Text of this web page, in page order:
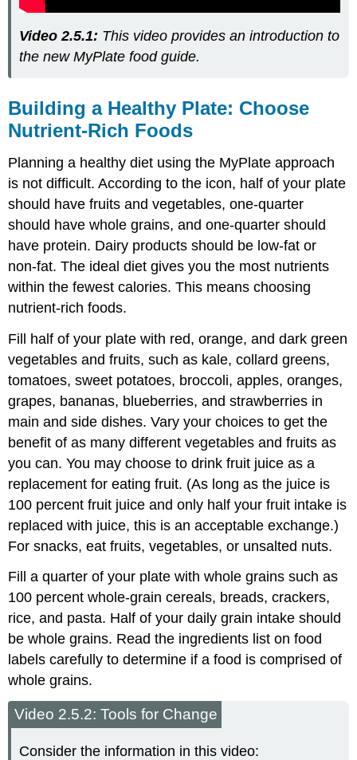
Video 2.5.1: This video provides an introduction to
the new MyPlate food guide.
Building a Healthy Plate: Choose
Nutrient-Rich Foods
Planning a healthy diet using the MyPlate approach
is not difficult. According to the icon, half of your plate
should have fruits and vegetables, one-quarter
should have whole grains, and one-quarter should
have protein. Dairy products should be low-fat or
non-fat. The ideal diet gives you the most nutrients
within the fewest calories. This means choosing
nutrient-rich foods.
Fill half of your plate with red, orange, and dark green
vegetables and fruits, such as kale, collard greens,
tomatoes, sweet potatoes, broccoli, apples, oranges,
grapes, bananas, blueberries, and strawberries in
main and side dishes. Vary your choices to get the
benefit of as many different vegetables and fruits as
you can. You may choose to drink fruit juice as a
replacement for eating fruit. (As long as the juice is
100 percent fruit juice and only half your fruit intake is
replaced with juice, this is an acceptable exchange.)
For snacks, eat fruits, vegetables, or unsalted nuts.
Fill a quarter of your plate with whole grains such as
100 percent whole-grain cereals, breads, crackers,
rice, and pasta. Half of your daily grain intake should
be whole grains. Read the ingredients list on food
labels carefully to determine if a food is comprised of
whole grains.
Video 2.5.2: Tools for Change
Consider the information in this video: